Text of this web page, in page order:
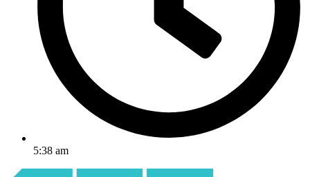
5:38 am